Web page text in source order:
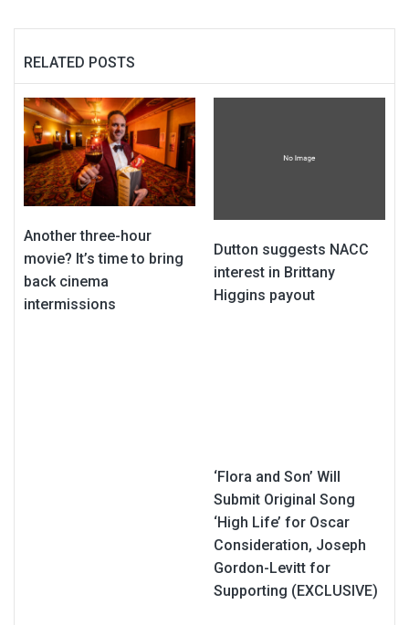
RELATED POSTS
Another three-hour
movie? It’s time to bring
back cinema
intermissions
Dutton suggests NACC
interest in Brittany
Higgins payout
‘Flora and Son’ Will
Submit Original Song
‘High Life’ for Oscar
Consideration, Joseph
Gordon-Levitt for
Supporting (EXCLUSIVE)